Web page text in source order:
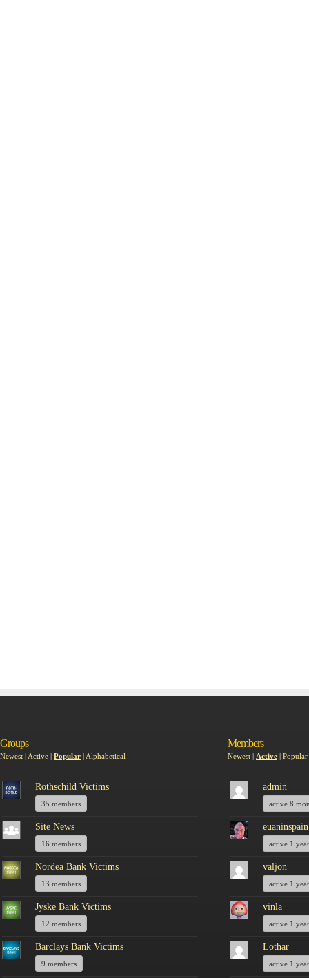
Groups
Newest | Active | Popular | Alphabetical
Rothschild Victims
35 members
Site News
16 members
Nordea Bank Victims
13 members
Jyske Bank Victims
12 members
Barclays Bank Victims
9 members
Members
Newest | Active | Popular
admin
active 8
euaninspain
active 1
valjon
active 1
vinla
active 1
Lothar
active 1